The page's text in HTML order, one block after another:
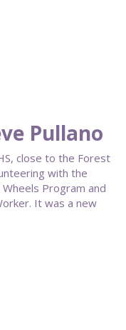
Pullano
close to the Forest
with the
Program and
It was a new